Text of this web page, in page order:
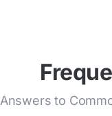
Answers to